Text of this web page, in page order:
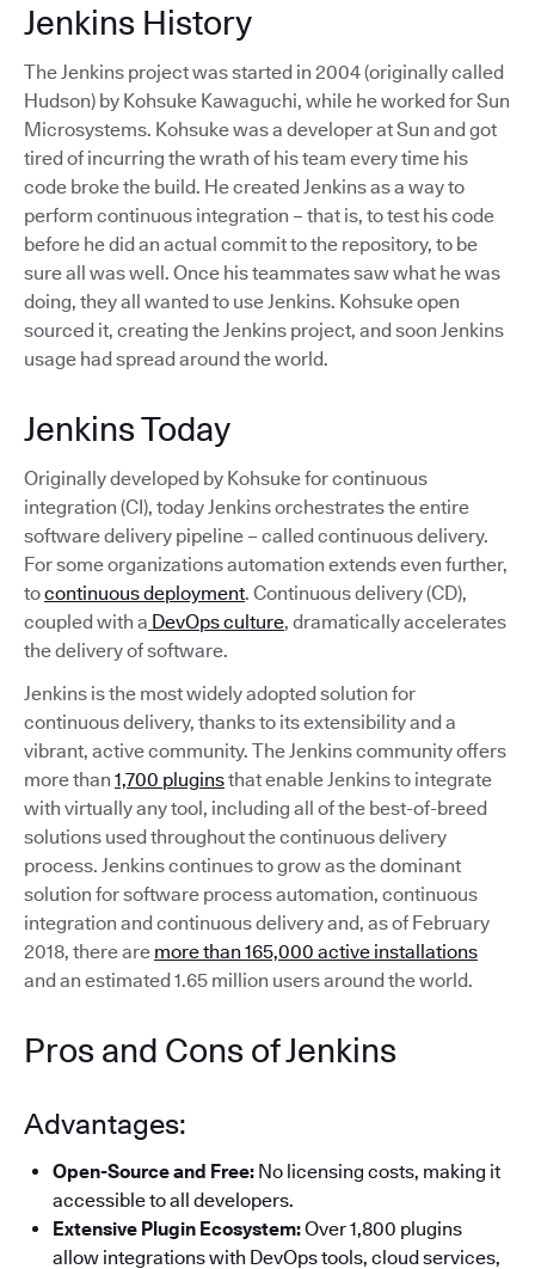
Jenkins History
The Jenkins project was started in 2004 (originally called
Hudson) by Kohsuke Kawaguchi, while he worked for Sun
Microsystems. Kohsuke was a developer at Sun and got
tired of incurring the wrath of his team every time his
code broke the build. He created Jenkins as a way to
perform continuous integration – that is, to test his code
before he did an actual commit to the repository, to be
sure all was well. Once his teammates saw what he was
doing, they all wanted to use Jenkins. Kohsuke open
sourced it, creating the Jenkins project, and soon Jenkins
usage had spread around the world.
Jenkins Today
Originally developed by Kohsuke for continuous
integration (CI), today Jenkins orchestrates the entire
software delivery pipeline – called continuous delivery.
For some organizations automation extends even further,
tocontinuous deployment. Continuous delivery (CD),
coupled with a DevOps culture, dramatically accelerates
the delivery of software.
Jenkins is the most widely adopted solution for
continuous delivery, thanks to its extensibility and a
vibrant, active community. The Jenkins community offers
more than 1,700 pluginsthat enable Jenkins to integrate
with virtually any tool, including all of the best-of-breed
solutions used throughout the continuous delivery
process. Jenkins continues to grow as the dominant
solution for software process automation, continuous
integration and continuous delivery and, as of February
2018, there are more than 165,000 active installations
and an estimated 1.65 million users around the world.
Pros and Cons of Jenkins
Advantages:
Open-Source and Free: No licensing costs, making it
accessible to all developers.
Extensive Plugin Ecosystem:Over 1,800 plugins
allow integrations with DevOps tools, cloud services,